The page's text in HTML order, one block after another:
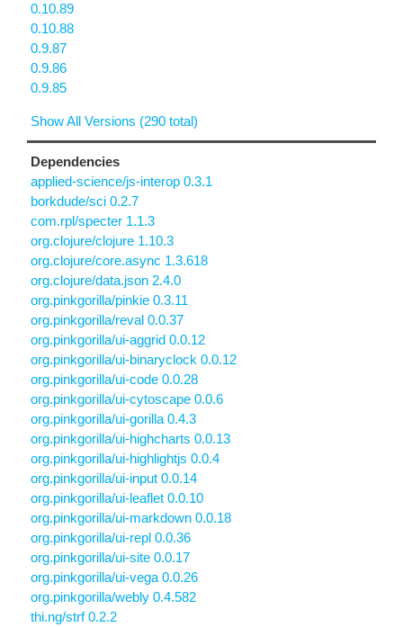
0.10.89
0.10.88
0.9.87
0.9.86
0.9.85
Show All Versions (290 total)
Dependencies
applied-science/js-interop 0.3.1
borkdude/sci 0.2.7
com.rpl/specter 1.1.3
org.clojure/clojure 1.10.3
org.clojure/core.async 1.3.618
org.clojure/data.json 2.4.0
org.pinkgorilla/pinkie 0.3.11
org.pinkgorilla/reval 0.0.37
org.pinkgorilla/ui-aggrid 0.0.12
org.pinkgorilla/ui-binaryclock 0.0.12
org.pinkgorilla/ui-code 0.0.28
org.pinkgorilla/ui-cytoscape 0.0.6
org.pinkgorilla/ui-gorilla 0.4.3
org.pinkgorilla/ui-highcharts 0.0.13
org.pinkgorilla/ui-highlightjs 0.0.4
org.pinkgorilla/ui-input 0.0.14
org.pinkgorilla/ui-leaflet 0.0.10
org.pinkgorilla/ui-markdown 0.0.18
org.pinkgorilla/ui-repl 0.0.36
org.pinkgorilla/ui-site 0.0.17
org.pinkgorilla/ui-vega 0.0.26
org.pinkgorilla/webly 0.4.582
thi.ng/strf 0.2.2